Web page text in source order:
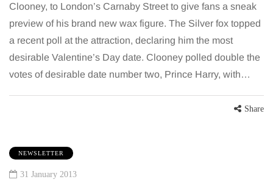
Clooney, to London’s Carnaby Street to give fans a sneak
preview of his brand new wax figure. The Silver fox topped
a recent poll at the attraction, declaring him the most
desirable Valentine’s Day date. Clooney polled double the
votes of desirable date number two, Prince Harry, with…
Share
NEWSLETTER
31 January 2013